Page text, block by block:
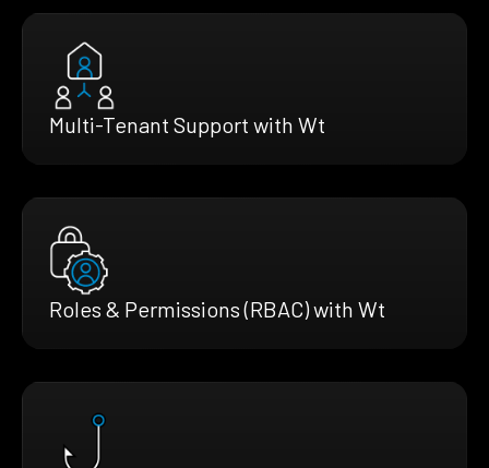
Multi-Tenant Support with Wt
Roles & Permissions (RBAC) with Wt